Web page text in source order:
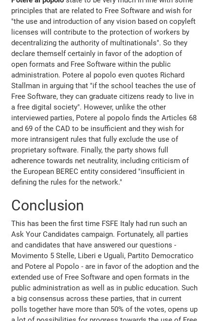
principles that are related to Free Software and wish for
"the use and introduction of any vision based on copyleft
licenses will contribute to the protection of workers by
decentralizing the authority of multinationals". So they
declare themself certainly in favor of the adoption of
open formats and Free Software within the public
administration. Potere al popolo even quotes Richard
Stallman in arguing that "if the school teaches the use of
Free Software, they can graduate citizens ready to live in
a free digital society". However, unlike the other
interviewed parties, Potere al popolo finds the Articles 68
and 69 of the CAD to be insufficient and they wish for
more intransigent rules that fully exclude the use of
proprietary software. Finally, the party shows full
adherence towards net neutrality, including criticism of
the European BEREC entity considered "insufficient in
defining the rules for the network."
Conclusion
This has been the first time FSFE Italy had run such an
Ask Your Candidates campaign. Fortunately, all parties
and candidates that have answered our questions -
Movimento 5 Stelle, Liberi e Uguali, Partito Democratico
and Potere al Popolo - are in favor of the adoption and the
extended use of Free Software and open formats in the
public administration as well as in public education. Such
a big consensus across these parties, that in current
polls together have more than 50% of the votes, opens up